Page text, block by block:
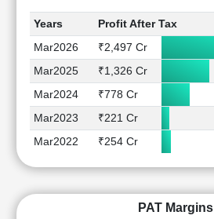
Years Profit After Tax
Mar2026
₹2,497 Cr
Mar2025
₹1,326 Cr
Mar2024
₹778 Cr
Mar2023
₹221 Cr
Mar2022
₹254 Cr
PAT Margins